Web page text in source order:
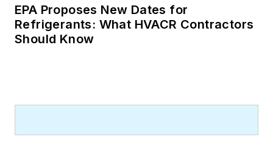
EPA Proposes New Dates for
Refrigerants: What HVACR Contractors
Should Know